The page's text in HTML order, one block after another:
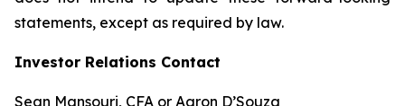
statements, except as required by law.
Investor Relations Contact
Sean Mansouri, CFA or Aaron D’Souza